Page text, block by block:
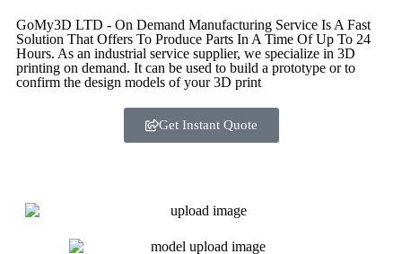
GoMy3D LTD - On Demand Manufacturing Service Is A Fast
Solution That Offers To Produce Parts In A Time Of Up To 24
Hours. As an industrial service supplier, we specialize in 3D
printing on demand. It can be used to build a prototype or to
confirm the design models of your 3D print
Get Instant Quote